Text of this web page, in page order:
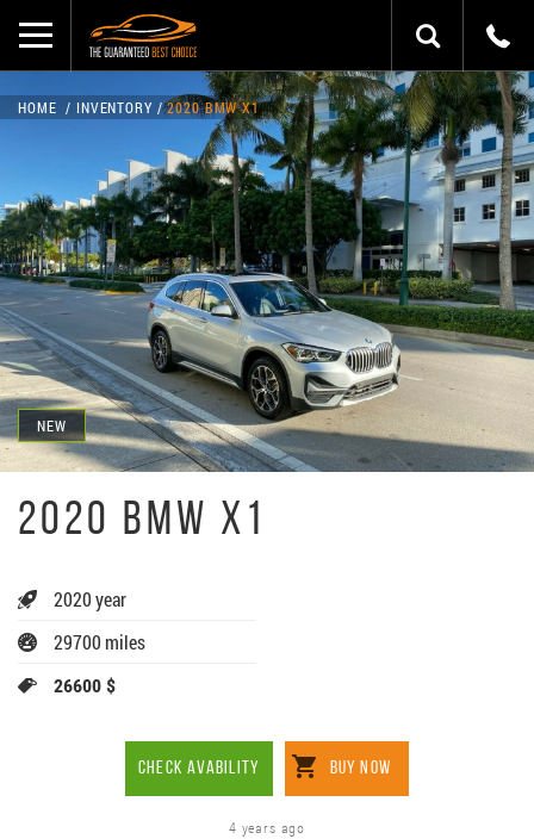
NEW
HOME INVENTORY 2020 BMW X1
2020 BMW X1
2020 year
29700 miles
26600 $
CHECK AVABILITY BUY NOW
4 years ago